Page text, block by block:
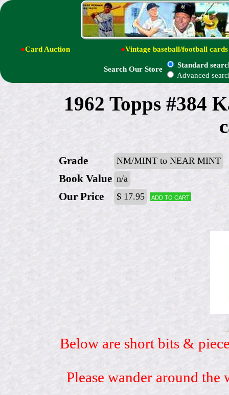
●Card Auction ●Vintage baseball/football cards
Search Our Store
Standard
Advanced
1962 Topps #384
Grade NM/MINT to NEAR MINT
Book Value n/a
Our Price $ 17.95 Add to cart
Below are short bits &
Please wander around